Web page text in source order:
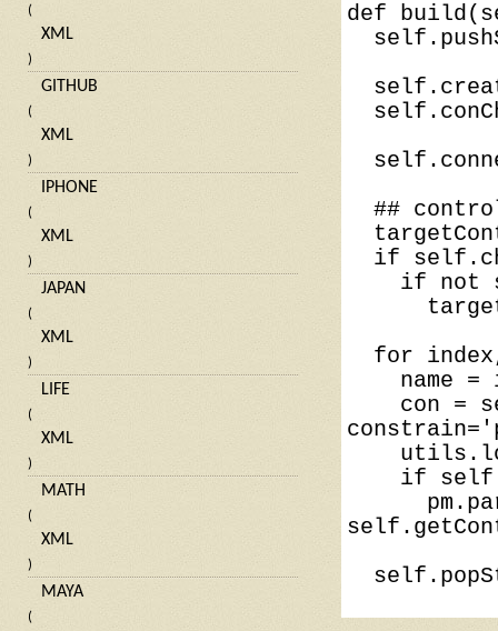
def build(
self .
self .
self .
self .
##
if
self .
if
not
for
index
name
=
con
=
constrain=
utils .
if
self
pm .
self .
self .
(
XML
)
GITHUB
(
XML
)
IPHONE
(
XML
)
JAPAN
(
XML
)
LIFE
(
XML
)
MATH
(
XML
)
MAYA
(